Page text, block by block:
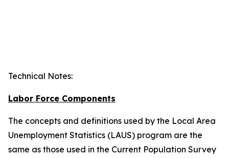
Technical Notes:
Labor Force Components
The concepts and definitions used by the Local Area
Unemployment Statistics (LAUS) program are the
same as those used in the Current Population Survey